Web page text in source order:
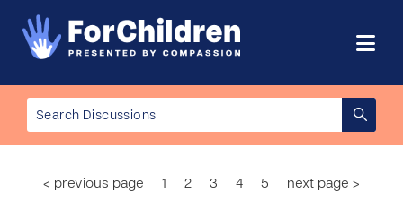
< previous page 1 2 3 4 5 next page >